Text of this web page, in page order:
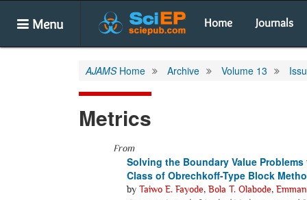
Menu Home Journals
AJAMSHome Archive Volume 13
Metrics
From
Solving the Boundary Value
Class of Obrechkoff-Type Block
by Taiwo E. Fayode, Bola T. Olabode,